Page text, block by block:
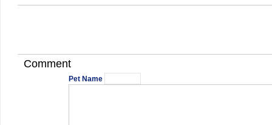
Comment
Pet Name